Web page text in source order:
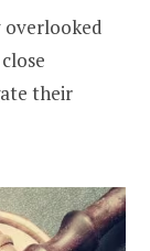
overlooked
their